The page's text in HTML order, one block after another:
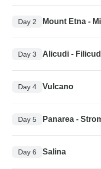
Day 2 Mount Etna -
Day 3 Alicudi -
Day 4 Vulcano
Day 5 Panarea -
Day 6 Salina